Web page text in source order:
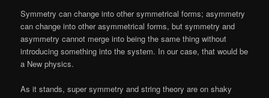
Symmetry can change into other symmetrical forms; asymmetry
can change into other asymmetrical forms, but symmetry and
asymmetry cannot merge into being the same thing without
introducing something into the system. In our case, that would be
a New physics.
As it stands, super symmetry and string theory are on shaky